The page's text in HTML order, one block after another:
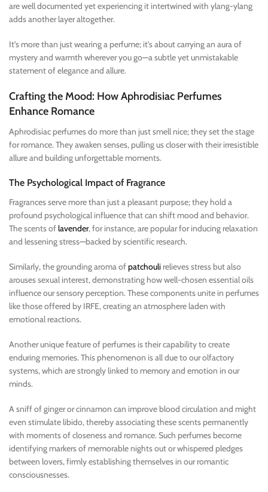
are well documented yet experiencing it intertwined with ylang-ylang
adds another layer altogether.
It’s more than just wearing a perfume; it’s about carrying an aura of
mystery and warmth wherever you go—a subtle yet unmistakable
statement of elegance and allure.
Crafting the Mood: How Aphrodisiac Perfumes
Enhance Romance
Aphrodisiac perfumes do more than just smell nice; they set the stage
for romance. They awaken senses, pulling us closer with their irresistible
allure and building unforgettable moments.
The Psychological Impact of Fragrance
Fragrances serve more than just a pleasant purpose; they hold a
profound psychological influence that can shift mood and behavior.
The scents oflavender, for instance, are popular for inducing relaxation
and lessening stress—backed by scientific research.
Similarly, the grounding aroma ofpatchouli relieves stress but also
arouses sexual interest, demonstrating how well-chosen essential oils
influence our sensory perception. These components unite in perfumes
like those offered by IRFE, creating an atmosphere laden with
emotional reactions.
Another unique feature of perfumes is their capability to create
enduring memories. This phenomenon is all due to our olfactory
systems, which are strongly linked to memory and emotion in our
minds.
A sniff of ginger or cinnamon can improve blood circulation and might
even stimulate libido, thereby associating these scents permanently
with moments of closeness and romance. Such perfumes become
identifying markers of memorable nights out or whispered pledges
between lovers, firmly establishing themselves in our romantic
consciousnesses.